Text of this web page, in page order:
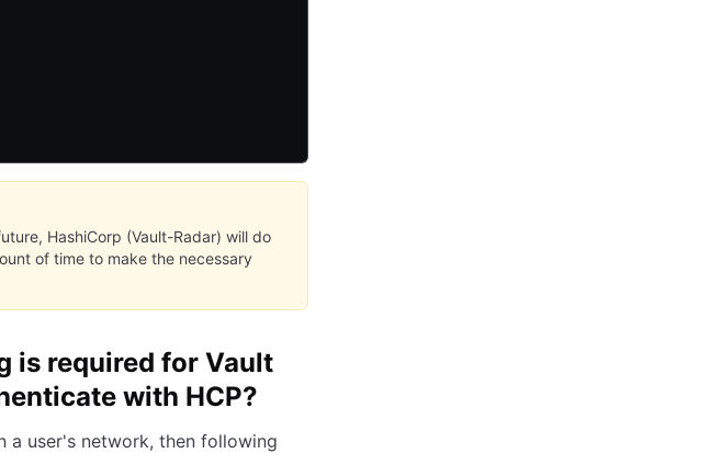
HashiCorp (Vault-Radar) will do
of time to make the necessary
is required for Vault
with HCP?
user's network, then following